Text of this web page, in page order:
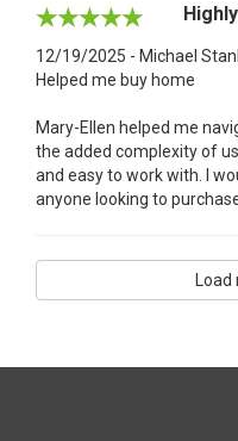
12/19/2025 - Michael
Helped me buy home
Mary-Ellen helped me
the added complexity of
and easy to work with. I
anyone looking to